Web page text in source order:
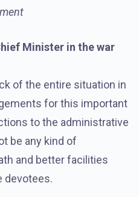
Minister in the war
of the entire situation in
for this important
to the administrative
be any kind of
and better facilities
devotees.